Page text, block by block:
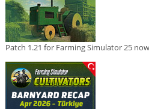
Patch 1.21 for Farming Simulator 25